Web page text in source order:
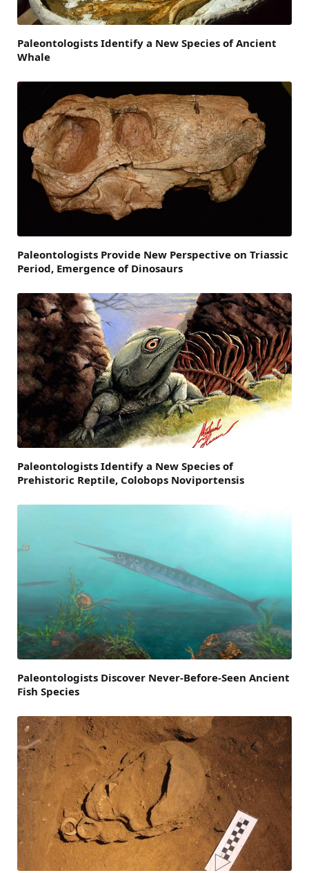
Paleontologists Identify a New Species of Ancient
Whale
Paleontologists Provide New Perspective on Triassic
Period, Emergence of Dinosaurs
Paleontologists Identify a New Species of
Prehistoric Reptile, Colobops Noviportensis
Paleontologists Discover Never-Before-Seen Ancient
Fish Species